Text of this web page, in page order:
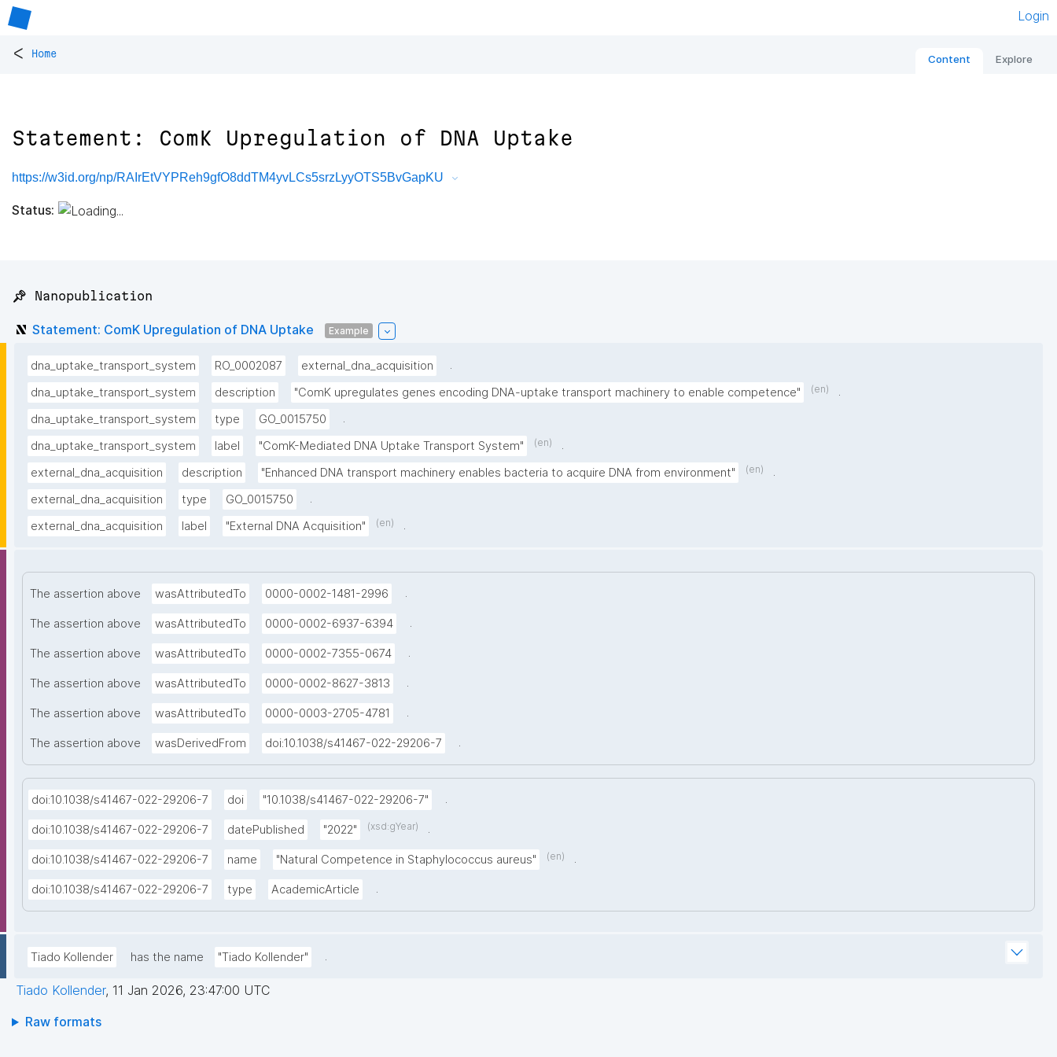
Login
< Home Content Explore
Statement: ComK Upregulation of DNA Uptake
https://w3id.org/np/RAIrEtVYPReh9gfO8ddTM4yvLCs5srzLyyOTS5BvGapKU
Status:
📌 Nanopublication
Statement: ComK Upregulation of DNA Uptake Example
dna_uptake_transport_system RO_0002087 external_dna_acquisition
.
dna_uptake_transport_system
description "ComK upregulates genes encoding DNA-uptake transport machinery to enable competence" (en)
.
dna_uptake_transport_system
type GO_0015750
.
dna_uptake_transport_system
label "ComK-Mediated DNA Uptake Transport System" (en)
.
external_dna_acquisition
description "Enhanced DNA transport machinery enables bacteria to acquire DNA from environment" (en)
.
external_dna_acquisition
type GO_0015750
.
external_dna_acquisition
label "External DNA Acquisition" (en) .
The assertion above wasAttributedTo 0000-0002-1481-2996 .
The assertion above wasAttributedTo 0000-0002-6937-6394 .
The assertion above wasAttributedTo 0000-0002-7355-0674 .
The assertion above wasAttributedTo 0000-0002-8627-3813 .
The assertion above wasAttributedTo 0000-0003-2705-4781 .
The assertion above wasDerivedFrom doi:10.1038/s41467-022-29206-7 .
doi:10.1038/s41467-022-29206-7 doi "10.1038/s41467-022-29206-7" .
doi:10.1038/s41467-022-29206-7 datePublished "2022" (xsd:gYear) .
doi:10.1038/s41467-022-29206-7 name "Natural Competence in Staphylococcus aureus" (en) .
doi:10.1038/s41467-022-29206-7 type AcademicArticle .
Tiado Kollender has the name "Tiado Kollender" .
Tiado Kollender, 11 Jan 2026, 23:47:00 UTC
Raw formats